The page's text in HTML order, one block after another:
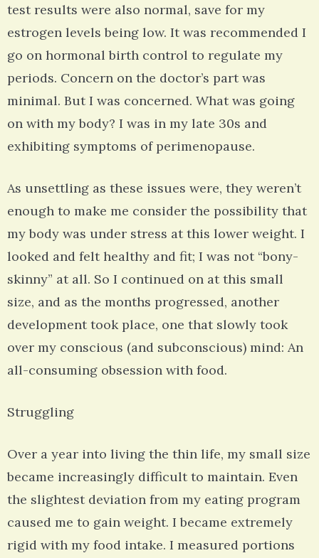
test results were also normal, save for my
estrogen levels being low. It was recommended I
go on hormonal birth control to regulate my
periods. Concern on the doctor’s part was
minimal. But I was concerned. What was going
on with my body? I was in my late 30s and
exhibiting symptoms of perimenopause.
As unsettling as these issues were, they weren’t
enough to make me consider the possibility that
my body was under stress at this lower weight. I
looked and felt healthy and fit; I was not “bony-
skinny” at all. So I continued on at this small
size, and as the months progressed, another
development took place, one that slowly took
over my conscious (and subconscious) mind: An
all-consuming obsession with food.
Struggling
Over a year into living the thin life, my small size
became increasingly difficult to maintain. Even
the slightest deviation from my eating program
caused me to gain weight. I became extremely
rigid with my food intake. I measured portions